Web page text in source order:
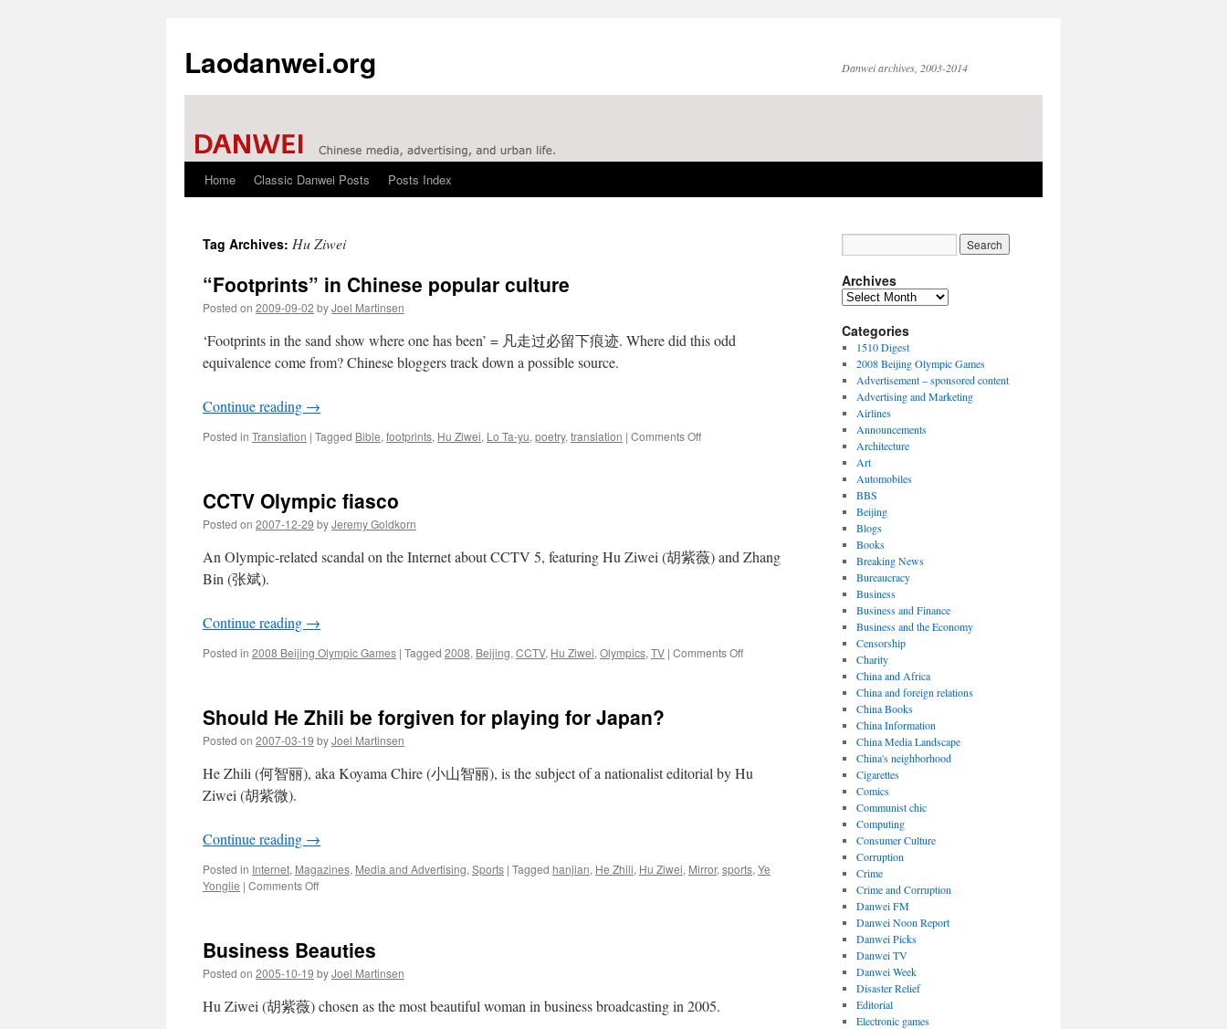
Laodanwei.org Danwei archives, 2003-2014
Skip
content
Home Classic Danwei Posts Posts Index
Tag Archives: Hu Ziwei
“Footprints” in Chinese popular culture
Posted on 2009-09-02 byJoel Martinsen
‘Footprints in the sand show where one has been’ = 凡走过必留下痕迹. Where did this odd
equivalence come from? Chinese bloggers track down a possible source.
Continue reading →
Posted in Translation | Tagged Bible, footprints, Hu Ziwei, Lo Ta-yu, poetry, translation | Comments Offon
CCTV Olympic fiasco
Posted on 2007-12-29 byJeremy Goldkorn
An Olympic-related scandal on the Internet about CCTV 5, featuring Hu Ziwei (胡紫薇) and Zhang
Bin (张斌).
Continue reading →
Posted in 2008 Beijing Olympic Games | Tagged 2008, Beijing, CCTV, Hu Ziwei, Olympics, TV | Comments Offon
Should He Zhili be forgiven for playing for Japan?
Posted on 2007-03-19 byJoel Martinsen
He Zhili (何智丽), aka Koyama Chire (小山智丽), is the subject of a nationalist editorial by Hu
Ziwei (胡紫微).
Continue reading →
Posted in Internet, Magazines, Media and Advertising, Sports | Tagged hanjian, He Zhili, Hu Ziwei, Mirror, sports, Ye
Yonglie | Comments Offon
be
forgiven
for
playing
for
Business Beauties
Posted on 2005-10-19 byJoel Martinsen
Hu Ziwei (胡紫薇) chosen as the most beautiful woman in business broadcasting in 2005.
Archives
Archives
Categories
1510 Digest
2008 Beijing Olympic Games
Advertisement – sponsored content
Advertising and Marketing
Airlines
Announcements
Architecture
Art
Automobiles
BBS
Beijing
Blogs
Books
Breaking News
Bureaucracy
Business
Business and Finance
Business and the Economy
Censorship
Charity
China and Africa
China and foreign relations
China Books
China Information
China Media Landscape
China's neighborhood
Cigarettes
Comics
Communist chic
Computing
Consumer Culture
Corruption
Crime
Crime and Corruption
Danwei FM
Danwei Noon Report
Danwei Picks
Danwei TV
Danwei Week
Disaster Relief
Editorial
Electronic games